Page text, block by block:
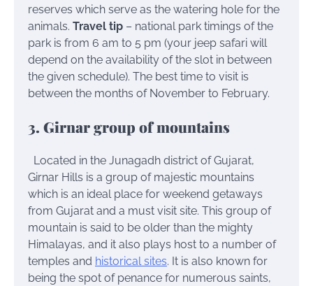
reserves which serve as the watering hole for the
animals. Travel tip – national park timings of the
park is from 6 am to 5 pm (your jeep safari will
depend on the availability of the slot in between
the given schedule). The best time to visit is
between the months of November to February.
3. Girnar group of mountains
Located in the Junagadh district of Gujarat,
Girnar Hills is a group of majestic mountains
which is an ideal place for weekend getaways
from Gujarat and a must visit site. This group of
mountain is said to be older than the mighty
Himalayas, and it also plays host to a number of
temples and historical sites. It is also known for
being the spot of penance for numerous saints,